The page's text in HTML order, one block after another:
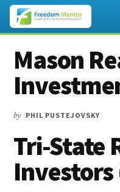
main
content
primary
sidebar
footer
menu
Mason
by PHIL PUSTEJOVSKY
Tri-State
Investors